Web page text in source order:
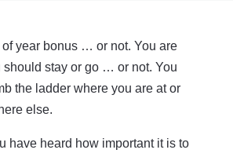
of year bonus … or not. You are
should stay or go … or not. You
the ladder where you are at or
else.
have heard how important it is to